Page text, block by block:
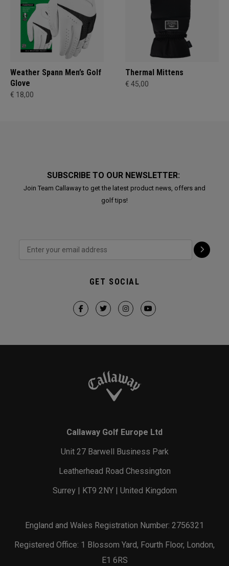
Weather Spann Men’s Golf
Glove
€ 18,00
Thermal Mittens
€ 45,00
SUBSCRIBE TO OUR NEWSLETTER:
Join Team Callaway to get the latest product news, offers and
golf tips!
GET SOCIAL
Callaway Golf Europe Ltd
Unit 27 Barwell Business Park
Leatherhead Road Chessington
Surrey | KT9 2NY | United Kingdom
England and Wales Registration Number: 2756321
Registered Office: 1 Blossom Yard, Fourth Floor, London,
E1 6RS